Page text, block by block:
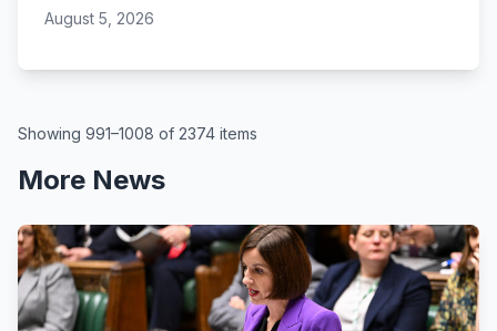
August 5, 2026
Showing 991–1008 of 2374 items
More News